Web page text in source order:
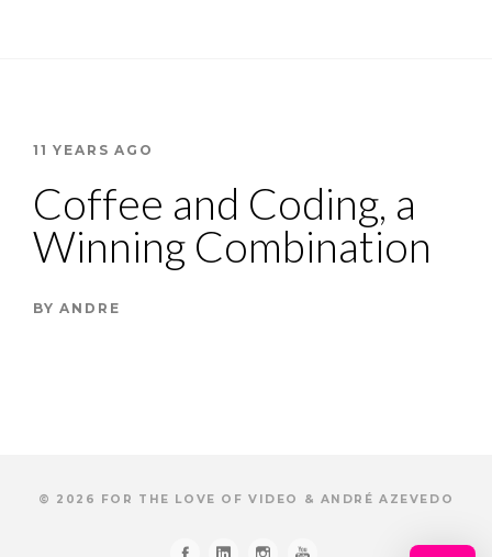
11 YEARS AGO
Coffee and Coding, a
Winning Combination
BYANDRE
© 2026 FOR THE LOVE OF VIDEO & ANDRÉ AZEVEDO